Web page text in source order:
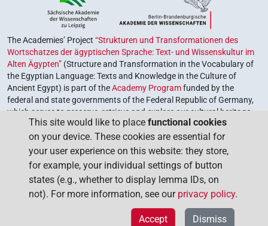
The Academies’ Project “Strukturen und Transformationen des
Wortschatzes der ägyptischen Sprache: Text- und Wissenskultur im
Alten Ägypten” (Structure and Transformation in the Vocabulary of
the Egyptian Language: Texts and Knowledge in the Culture of
Ancient Egypt) is part of theAcademy Programfunded by the
federal and state governments of the Federal Republic of Germany,
which serves to preserve, retrieve and explore our cultural heritage.
The program is coordinated by theUnion of the German Academies
of Sciences and Humanities.
This site would like to place functional cookies
on your device. These cookies are essential for
your user experience on this website: they store,
for example, your individual settings of button
states (e.g., whether to display lemma IDs, on
not). For more information, see our privacy policy.
Dismiss
Accept